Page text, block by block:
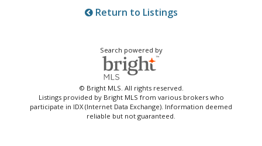
Return to Listings
Search powered by
© Bright MLS. All rights reserved.
Listings provided by Bright MLS from various brokers who
participate in IDX (Internet Data Exchange). Information deemed
reliable but not guaranteed.